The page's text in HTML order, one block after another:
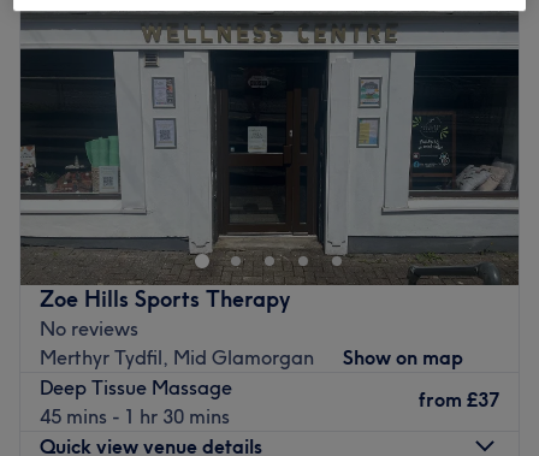
Zoe Hills Sports Therapy
No reviews
Merthyr Tydfil, Mid Glamorgan
Show on map
Deep Tissue Massage
45 mins - 1 hr 30 mins
from £37
Quick view venue details